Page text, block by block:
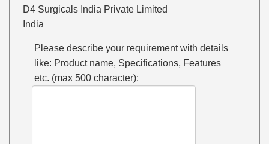
D4 Surgicals India Private Limited
India
Please describe your requirement with details
like: Product name, Specifications, Features
etc. (max 500 character):